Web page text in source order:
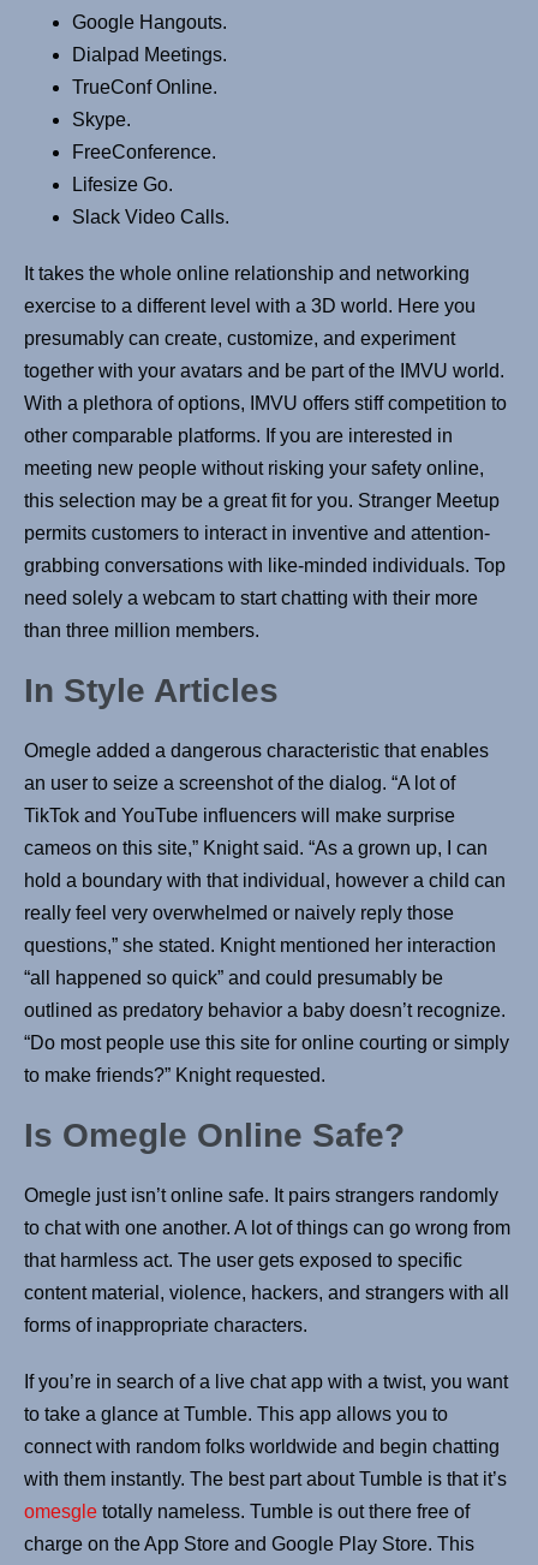
Google Hangouts.
Dialpad Meetings.
TrueConf Online.
Skype.
FreeConference.
Lifesize Go.
Slack Video Calls.
It takes the whole online relationship and networking
exercise to a different level with a 3D world. Here you
presumably can create, customize, and experiment
together with your avatars and be part of the IMVU world.
With a plethora of options, IMVU offers stiff competition to
other comparable platforms. If you are interested in
meeting new people without risking your safety online,
this selection may be a great fit for you. Stranger Meetup
permits customers to interact in inventive and attention-
grabbing conversations with like-minded individuals. Top
need solely a webcam to start chatting with their more
than three million members.
In Style Articles
Omegle added a dangerous characteristic that enables
an user to seize a screenshot of the dialog. “A lot of
TikTok and YouTube influencers will make surprise
cameos on this site,” Knight said. “As a grown up, I can
hold a boundary with that individual, however a child can
really feel very overwhelmed or naively reply those
questions,” she stated. Knight mentioned her interaction
“all happened so quick” and could presumably be
outlined as predatory behavior a baby doesn’t recognize.
“Do most people use this site for online courting or simply
to make friends?” Knight requested.
Is Omegle Online Safe?
Omegle just isn’t online safe. It pairs strangers randomly
to chat with one another. A lot of things can go wrong from
that harmless act. The user gets exposed to specific
content material, violence, hackers, and strangers with all
forms of inappropriate characters.
If you’re in search of a live chat app with a twist, you want
to take a glance at Tumble. This app allows you to
connect with random folks worldwide and begin chatting
with them instantly. The best part about Tumble is that it’s
omesgle totally nameless. Tumble is out there free of
charge on the App Store and Google Play Store. This